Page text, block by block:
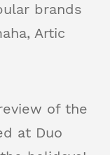
brands
Artic
of the
at Duo